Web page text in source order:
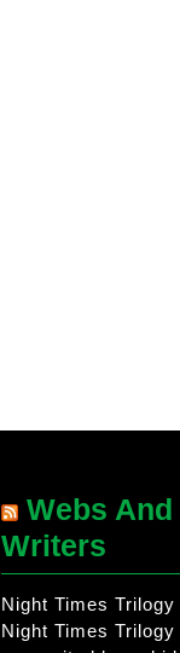
Webs
Writers
Night Times
Night Times